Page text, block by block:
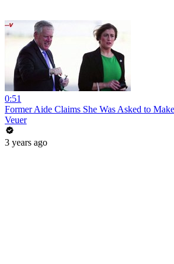
0:51
Former Aide Claims She Was Asked to
Veuer
3 years ago